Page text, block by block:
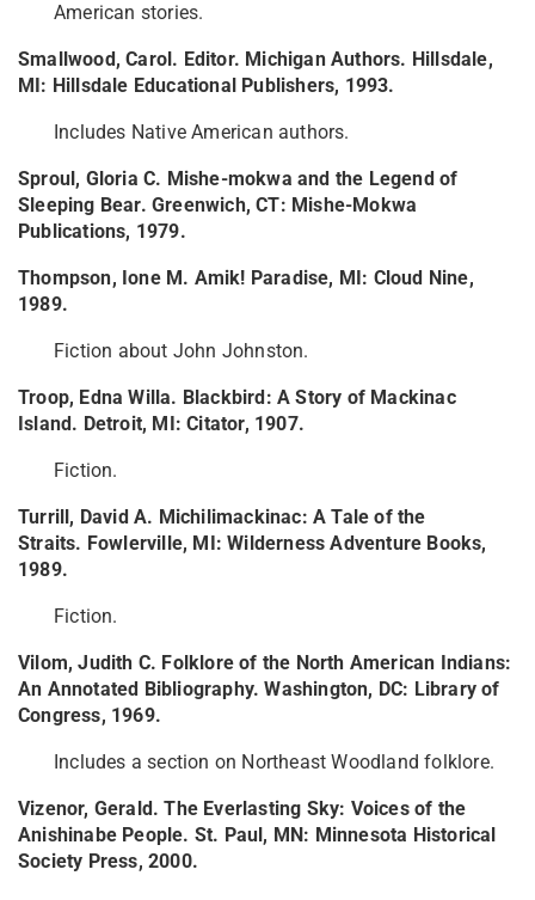
American stories.
Smallwood, Carol. Editor. Michigan Authors. Hillsdale,
MI: Hillsdale Educational Publishers, 1993.
Includes Native American authors.
Sproul, Gloria C. Mishe-mokwa and the Legend of
Sleeping Bear. Greenwich, CT: Mishe-Mokwa
Publications, 1979.
Thompson, Ione M. Amik! Paradise, MI: Cloud Nine,
1989.
Fiction about John Johnston.
Troop, Edna Willa. Blackbird: A Story of Mackinac
Island. Detroit, MI: Citator, 1907.
Fiction.
Turrill, David A. Michilimackinac: A Tale of the
Straits. Fowlerville, MI: Wilderness Adventure Books,
1989.
Fiction.
Vilom, Judith C. Folklore of the North American Indians:
An Annotated Bibliography. Washington, DC: Library of
Congress, 1969.
Includes a section on Northeast Woodland folklore.
Vizenor, Gerald. The Everlasting Sky: Voices of the
Anishinabe People. St. Paul, MN: Minnesota Historical
Society Press, 2000.